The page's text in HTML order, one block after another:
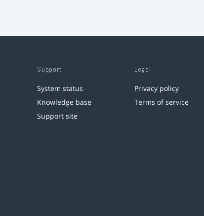
Support
System status
Knowledge base
Support site
Legal
Privacy policy
Terms of service